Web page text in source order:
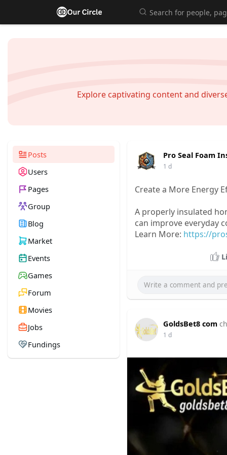
Explore captivating content and
Posts
Users
Pages
Group
Blog
Market
Events
Games
Forum
Movies
Jobs
Fundings
Pro Seal Foam
1 d
Create a More Energy
A properly insulated
can improve everyday
Learn More: https://
GoldsBet8 com
1 d